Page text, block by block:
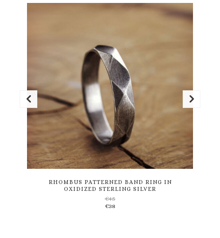
RHOMBUS PATTERNED BAND RING IN
OXIDIZED STERLING SILVER
€45
€38
This
product
has
variants.
The
options
may